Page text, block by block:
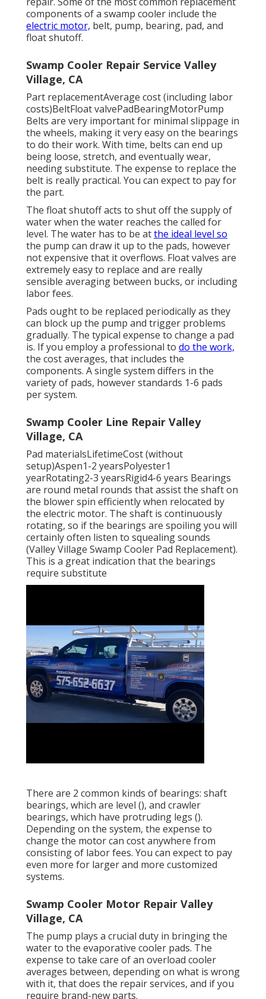
components of a swamp cooler include the
electric motor, belt, pump, bearing, pad, and
float shutoff.
Swamp Cooler Repair Service Valley
Village, CA
Part replacementAverage cost (including labor
costs)BeltFloat valvePadBearingMotorPump
Belts are very important for minimal slippage in
the wheels, making it very easy on the bearings
to do their work. With time, belts can end up
being loose, stretch, and eventually wear,
needing substitute. The expense to replace the
belt is really practical. You can expect to pay for
the part.
The float shutoff acts to shut off the supply of
water when the water reaches the called for
level. The water has to be atthe ideal level so
the pump can draw it up to the pads, however
not expensive that it overflows. Float valves are
extremely easy to replace and are really
sensible averaging between bucks, or including
labor fees.
Pads ought to be replaced periodically as they
can block up the pump and trigger problems
gradually. The typical expense to change a pad
is. If you employ a professional to do the work,
the cost averages, that includes the
components. A single system differs in the
variety of pads, however standards 1-6 pads
per system.
Swamp Cooler Line Repair Valley
Village, CA
Pad materialsLifetimeCost (without
setup)Aspen1-2 yearsPolyester1
yearRotating2-3 yearsRigid4-6 years Bearings
are round metal rounds that assist the shaft on
the blower spin efficiently when relocated by
the electric motor. The shaft is continuously
rotating, so if the bearings are spoiling you will
certainly often listen to squealing sounds
(Valley Village Swamp Cooler Pad Replacement).
This is a great indication that the bearings
require substitute
There are 2 common kinds of bearings: shaft
bearings, which are level (), and crawler
bearings, which have protruding legs ().
Depending on the system, the expense to
change the motor can cost anywhere from
consisting of labor fees. You can expect to pay
even more for larger and more customized
systems.
Swamp Cooler Motor Repair Valley
Village, CA
The pump plays a crucial duty in bringing the
water to the evaporative cooler pads. The
expense to take care of an overload cooler
averages between, depending on what is wrong
with it, that does the repair services, and if you
require brand-new parts.